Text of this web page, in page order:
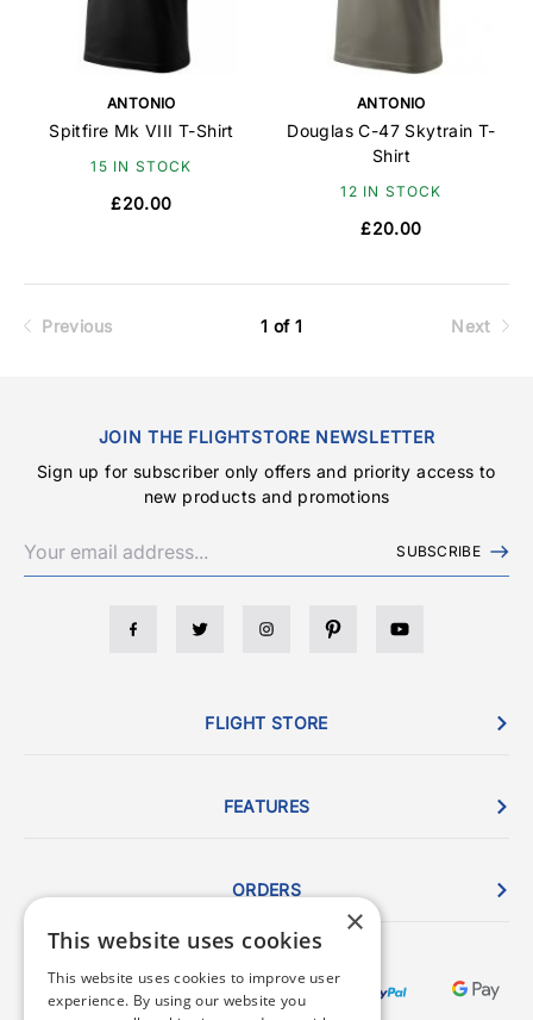
ANTONIO
Spitfire Mk VIII T-Shirt
15 IN STOCK
£20.00
ANTONIO
Douglas C-47 Skytrain T-
Shirt
12 IN STOCK
£20.00
Previous 1 of 1 Next
JOIN THE FLIGHTSTORE NEWSLETTER
Sign up for subscriber only offers and priority access to
new products and promotions
SUBSCRIBE
FLIGHT STORE
FEATURES
ORDERS
×
This website uses cookies
This website uses cookies to improve user
experience. By using our website you